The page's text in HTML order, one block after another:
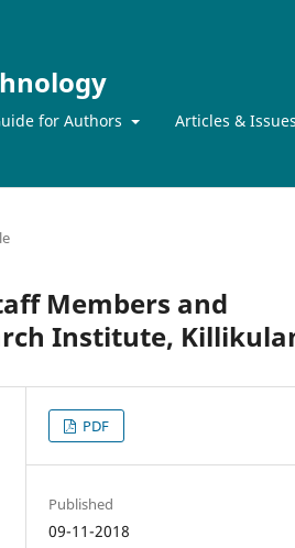
for Authors Articles & Issues
Members and
Institute,
PDF
Published
09-11-2018